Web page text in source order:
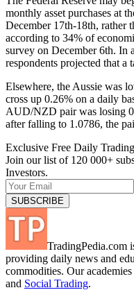
monthly asset purchases at
December 17th-18th, rather
according to 34% of
survey on December 6th. In
respondents projected that a
Elsewhere, the Aussie was
cross up 0.26% on a daily
AUD/NZD pair was losing
after falling to 1.0786, the
Exclusive Free Daily
Join our list of 120 000+
Investors.
TradingPedia.com
providing daily news and
commodities. Our
and Social Trading.